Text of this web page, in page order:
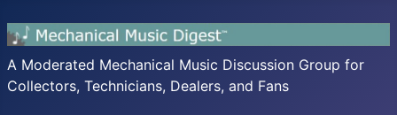
A Moderated Mechanical Music Discussion Group for
Collectors, Technicians, Dealers, and Fans